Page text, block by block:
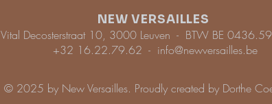
NEW VERSAILLES
Vital Decosterstraat 10, 3000 Leuven - BTW BE
+32 16.22.79.62 - info@newversailles.be
© 2025 by New Versailles. Proudly created by Dorthe